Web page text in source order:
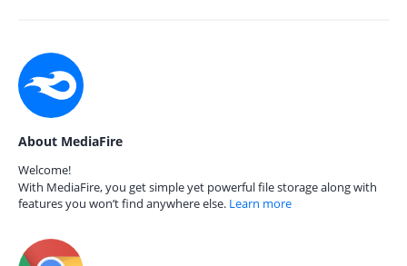
About MediaFire
Welcome!
With MediaFire, you get simple yet powerful file storage along with
features you won’t find anywhere else. Learn more